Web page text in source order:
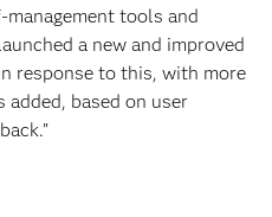
tools and
a new and improved
response to this, with more
based on user